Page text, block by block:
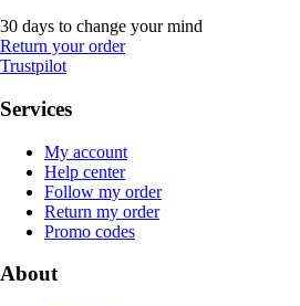
30 days to change your mind
Return your order
Trustpilot
Services
My account
Help center
Follow my order
Return my order
Promo codes
About